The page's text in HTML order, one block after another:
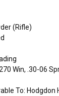
(Rifle)
Win, .30-06
To: Hodgdon